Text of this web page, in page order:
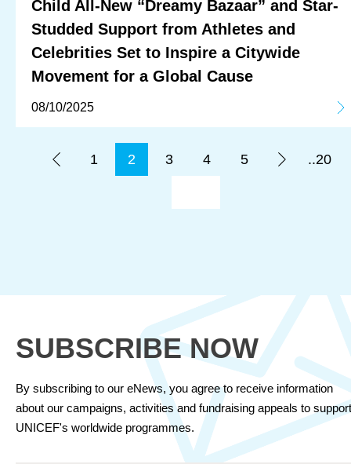
Child All-New “Dreamy Bazaar” and Star-
Studded Support from Athletes and
Celebrities Set to Inspire a Citywide
Movement for a Global Cause
08/10/2025
1 2 3 4 5 ..20
SUBSCRIBE NOW
By subscribing to our eNews, you agree to receive information
about our campaigns, activities and fundraising appeals to support
UNICEF's worldwide programmes.